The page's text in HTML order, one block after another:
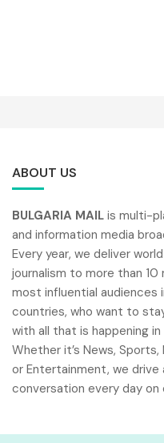
ABOUT US
BULGARIA MAIL is multi-
and information media
Every year, we deliver
journalism to more than 10
most influential audiences
countries, who want to
with all that is happening
Whether it’s News, Sports,
or Entertainment, we drive
conversation every day on